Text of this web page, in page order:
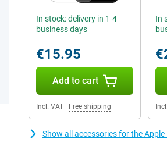
In stock: delivery in 1-4
business days
€15.95
Add to cart
Incl. VAT Free shipping
In
Show all accessories for the